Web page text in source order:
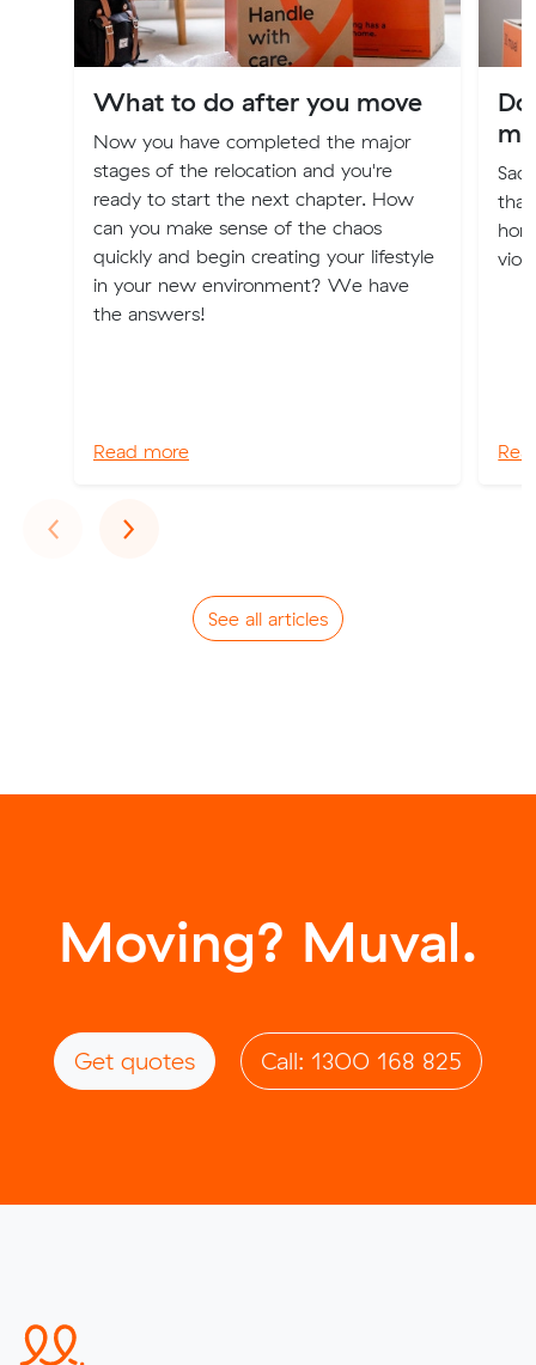
What to do after you move
Now you have completed the major
stages of the relocation and you're
ready to start the next chapter. How
can you make sense of the chaos
quickly and begin creating your lifestyle
in your new environment? We have
the answers!
Read more
that
‹Previous
›Next
See all articles
Moving? Muval.
Get quotes Call: 1300 168 825